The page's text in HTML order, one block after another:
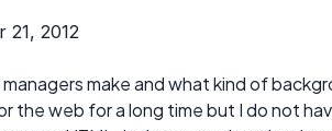
2012
make and what kind of
the web for a long time but I do not